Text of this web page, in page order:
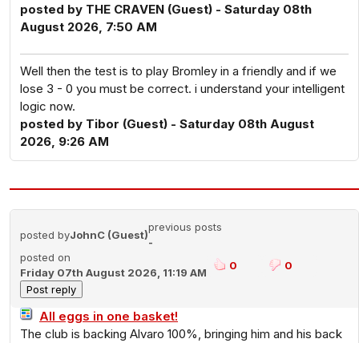
posted by THE CRAVEN (Guest) - Saturday 08th
August 2026, 7:50 AM
Well then the test is to play Bromley in a friendly and if we
lose 3 - 0 you must be correct. i understand your intelligent
logic now.
posted by Tibor (Guest) - Saturday 08th August
2026, 9:26 AM
posted byJohnC (Guest)
previous posts
-
posted on
Friday 07th August 2026, 11:19 AM
0 0
All eggs in one basket!
The club is backing Alvaro 100%, bringing him and his back